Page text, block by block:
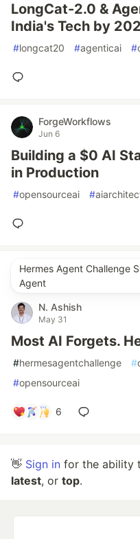
LongCat-2.0 &
India's Tech by
#longcat20 #agenticai #
ForgeWorkflows
Jun 6
Building a $0 AI
in Production
#opensourceai #
Hermes Agent Challenge
Agent
N. Ashish
May 31
Most AI Forgets.
#hermesagentchallenge #
#opensourceai
6
👋 Sign in for the ability
latest, or top.